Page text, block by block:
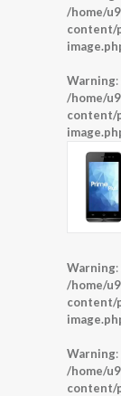
/home/
content/
Warning
/home/
content/
Warning
/home/
content/
Warning
/home/
content/